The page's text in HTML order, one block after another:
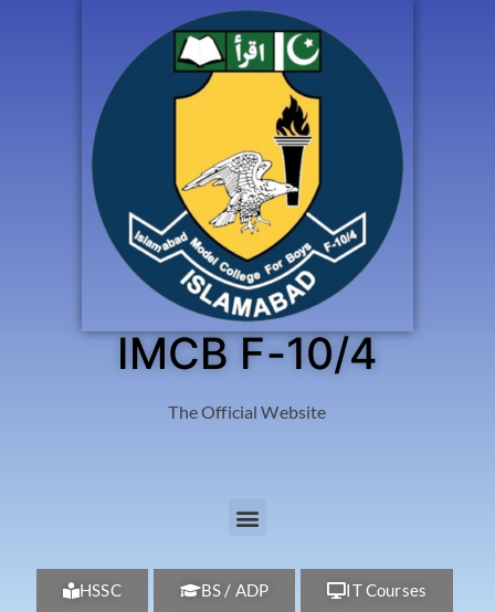
IMCB F-10/4
The Official Website
HSSC BS / ADP IT Courses